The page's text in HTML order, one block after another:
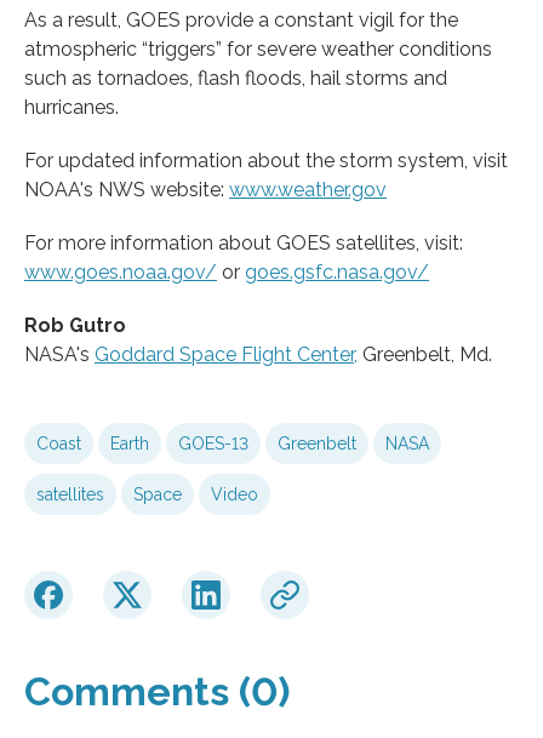
As a result, GOES provide a constant vigil for the
atmospheric “triggers” for severe weather conditions
such as tornadoes, flash floods, hail storms and
hurricanes.
For updated information about the storm system, visit
NOAA's NWS website: www.weather.gov
For more information about GOES satellites, visit:
www.goes.noaa.gov/ or goes.gsfc.nasa.gov/
Rob Gutro
NASA's Goddard Space Flight Center, Greenbelt, Md.
Coast Earth GOES-13 Greenbelt NASA
satellites Space Video
Comments (0)